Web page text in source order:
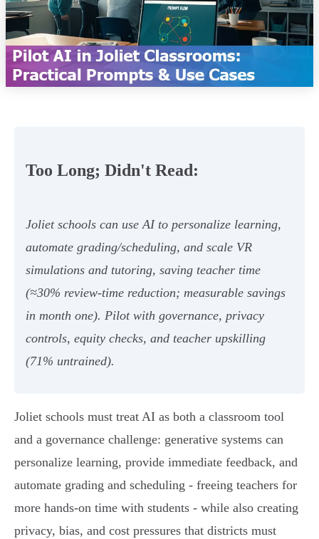
Too Long; Didn't Read:
Joliet schools can use AI to personalize learning,
automate grading/scheduling, and scale VR
simulations and tutoring, saving teacher time
(≈30% review-time reduction; measurable savings
in month one). Pilot with governance, privacy
controls, equity checks, and teacher upskilling
(71% untrained).
Joliet schools must treat AI as both a classroom tool
and a governance challenge: generative systems can
personalize learning, provide immediate feedback, and
automate grading and scheduling - freeing teachers for
more hands‑on time with students - while also creating
privacy, bias, and cost pressures that districts must